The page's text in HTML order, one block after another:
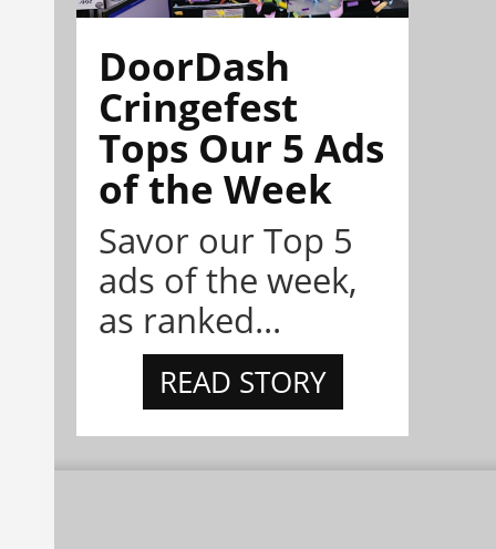
DoorDash
Cringefest
Tops Our 5 Ads
of the Week
Savor our Top 5
ads of the week,
as ranked...
READ STORY